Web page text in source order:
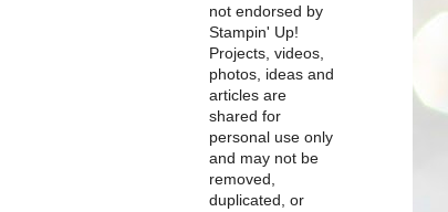
not endorsed by
Stampin' Up!
Projects, videos,
photos, ideas and
articles are
shared for
personal use only
and may not be
removed,
duplicated, or